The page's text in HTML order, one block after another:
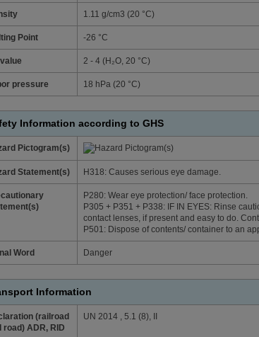
1.11 g/cm3 (20 °C)
Point -26 °C
2 - 4 (H₂O, 20 °C)
pressure 18 hPa (20 °C)
Information according to GHS
Pictogram(s)
Statement(s) H318: Causes serious eye damage.
P280: Wear eye protection/ face protection.
P305 + P351 + P338: IF IN EYES: Rinse
contact lenses, if present and easy to do.
P501: Dispose of contents/ container to an
Word Danger
Information
(railroad
road) ADR, RID
UN 2014 , 5.1 (8), II